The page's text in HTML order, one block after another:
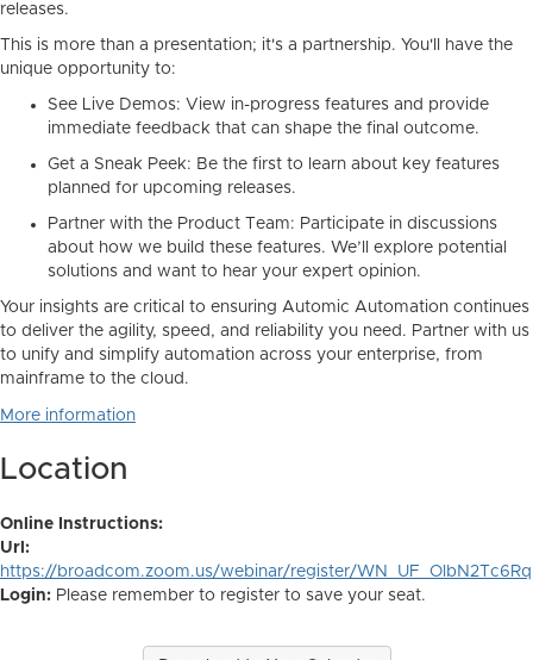
releases.
This is more than a presentation; it's a partnership. You'll have the
unique opportunity to:
See Live Demos: View in-progress features and provide
immediate feedback that can shape the final outcome.
Get a Sneak Peek: Be the first to learn about key features
planned for upcoming releases.
Partner with the Product Team: Participate in discussions
about how we build these features. We’ll explore potential
solutions and want to hear your expert opinion.
Your insights are critical to ensuring Automic Automation continues
to deliver the agility, speed, and reliability you need. Partner with us
to unify and simplify automation across your enterprise, from
mainframe to the cloud.
More information
Location
Online Instructions:
Url:
https://broadcom.zoom.us/webinar/register/
Login: Please remember to register to save your seat.